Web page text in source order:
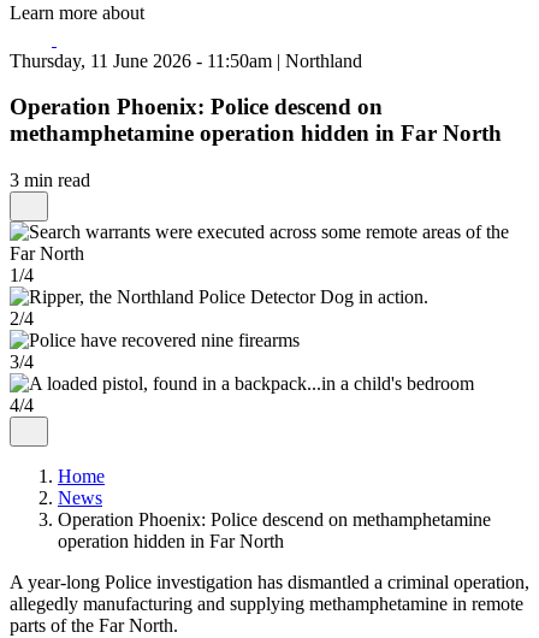
Learn more about
Thursday, 11 June 2026 - 11:50am | Northland
Operation Phoenix: Police descend on
methamphetamine operation hidden in Far North
3 min read
1/4
2/4
3/4
4/4
Home
News
Operation Phoenix: Police descend on methamphetamine
operation hidden in Far North
A year-long Police investigation has dismantled a criminal operation,
allegedly manufacturing and supplying methamphetamine in remote
parts of the Far North.